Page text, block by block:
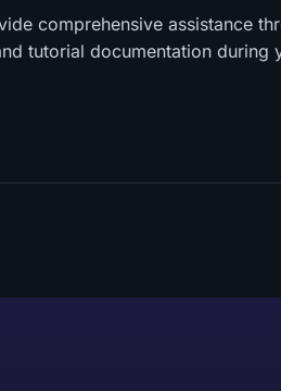
comprehensive assistance
tutorial documentation during